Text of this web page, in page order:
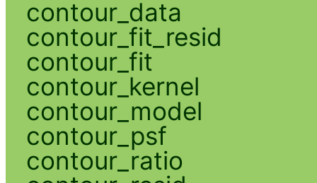
contour_data
contour_fit_resid
contour_fit
contour_kernel
contour_model
contour_psf
contour_ratio